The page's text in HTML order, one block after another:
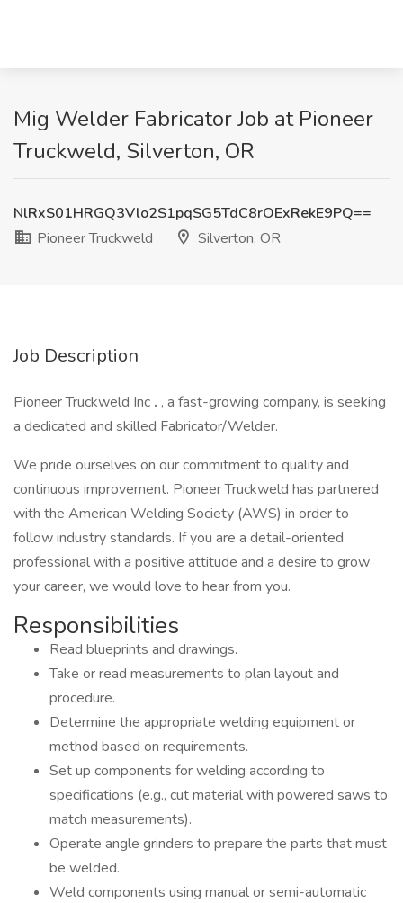
Mig Welder Fabricator Job at Pioneer
Truckweld, Silverton, OR
NlRxS01HRGQ3Vlo2S1pqSG5TdC8rOExRekE9PQ==
Pioneer Truckweld
Silverton, OR
Job Description
Pioneer Truckweld Inc . , a fast-growing company, is seeking
a dedicated and skilled Fabricator/Welder.
We pride ourselves on our commitment to quality and
continuous improvement. Pioneer Truckweld has partnered
with the American Welding Society (AWS) in order to
follow industry standards. If you are a detail-oriented
professional with a positive attitude and a desire to grow
your career, we would love to hear from you.
Responsibilities
Read blueprints and drawings.
Take or read measurements to plan layout and
procedure.
Determine the appropriate welding equipment or
method based on requirements.
Set up components for welding according to
specifications (e.g., cut material with powered saws to
match measurements).
Operate angle grinders to prepare the parts that must
be welded.
Weld components using manual or semi-automatic